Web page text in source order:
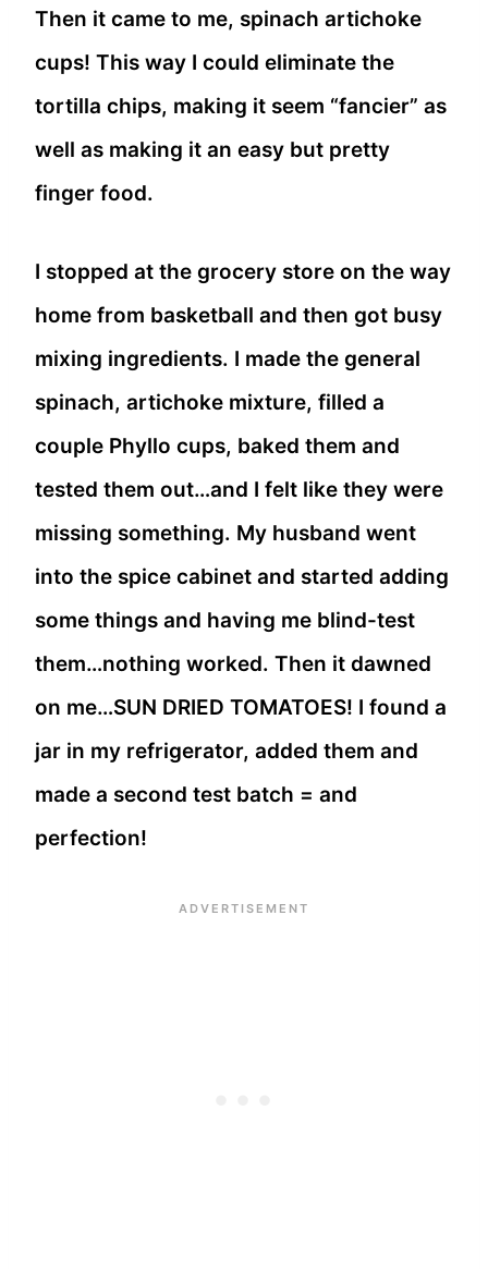
Then it came to me, spinach artichoke
cups! This way I could eliminate the
tortilla chips, making it seem “fancier” as
well as making it an easy but pretty
finger food.
I stopped at the grocery store on the way
home from basketball and then got busy
mixing ingredients. I made the general
spinach, artichoke mixture, filled a
couple Phyllo cups, baked them and
tested them out…and I felt like they were
missing something. My husband went
into the spice cabinet and started adding
some things and having me blind-test
them…nothing worked. Then it dawned
on me…SUN DRIED TOMATOES! I found a
jar in my refrigerator, added them and
made a second test batch = and
perfection!